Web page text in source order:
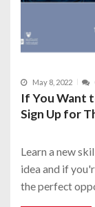
May 8, 2022
If You Want
Sign Up for
Learn a new
idea and if
the perfect